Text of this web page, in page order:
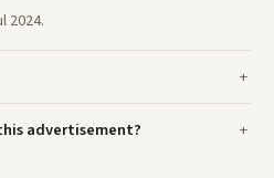
2024.
advertisement?